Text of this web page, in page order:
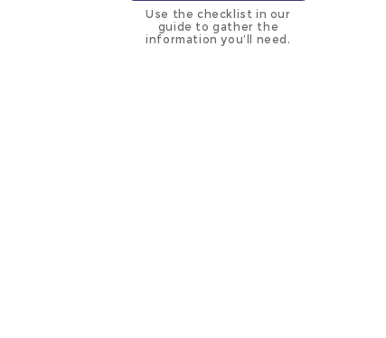
Use the checklist in our
guide to gather the
information you’ll need.